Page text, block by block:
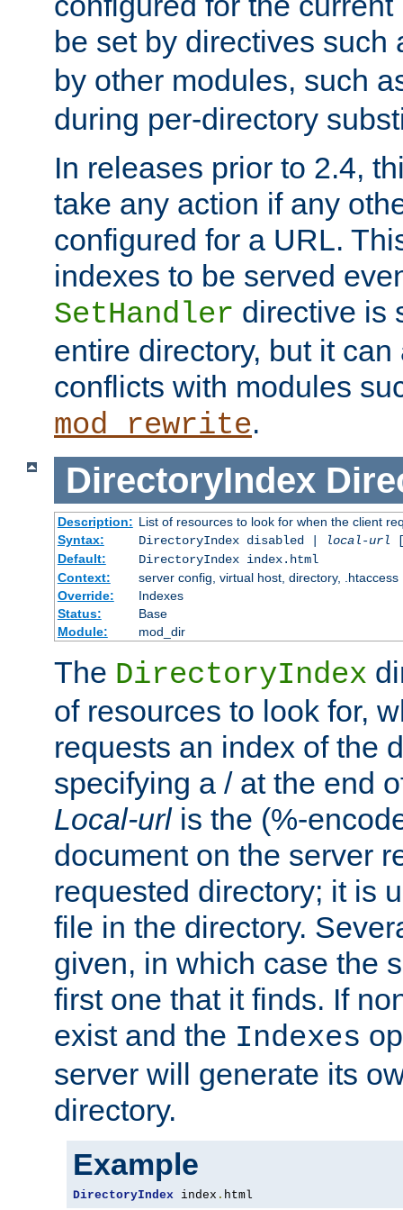
be set by directives such
by other modules, such
during per-directory
In releases prior to 2.4,
take any action if any
configured for a URL.
indexes to be served
SetHandler directive is
entire directory, but it
conflicts with modules
mod_rewrite.
DirectoryIndex
Description: List of resources to look for when the client
Syntax:
DirectoryIndex disabled | local-url
Default:
DirectoryIndex index.html
Context:
server config, virtual host, directory, .htaccess
Override:
Indexes
Status:
Base
Module:
mod_dir
The DirectoryIndex
of resources to look for,
requests an index of the
specifying a / at the end
Local-urlis the (%-
document on the server
requested directory; it is
file in the directory.
given, in which case the
first one that it finds. If
exist and the Indexes
server will generate its
directory.
Example
DirectoryIndex index . html